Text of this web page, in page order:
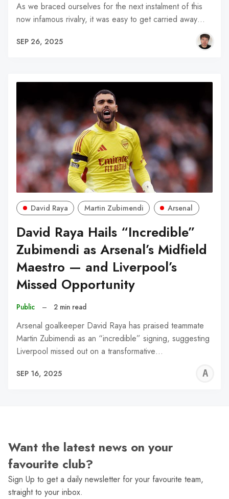
As we braced ourselves for the next instalment of this
now infamous rivalry, it was easy to get carried away…
SEP 26, 2025
David Raya Martin Zubimendi Arsenal
David Raya Hails “Incredible”
Zubimendi as Arsenal’s Midfield
Maestro — and Liverpool’s
Missed Opportunity
Public – 2 min read
Arsenal goalkeeper David Raya has praised teammate
Martin Zubimendi as an “incredible” signing, suggesting
Liverpool missed out on a transformative…
SEP 16, 2025
Want the latest news on your
favourite club?
Sign Up to get a daily newsletter for your favourite team,
straight to your inbox.